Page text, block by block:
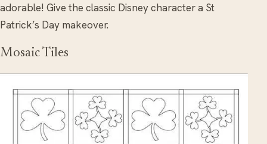
adorable! Give the classic Disney character a St
Patrick’s Day makeover.
Mosaic Tiles